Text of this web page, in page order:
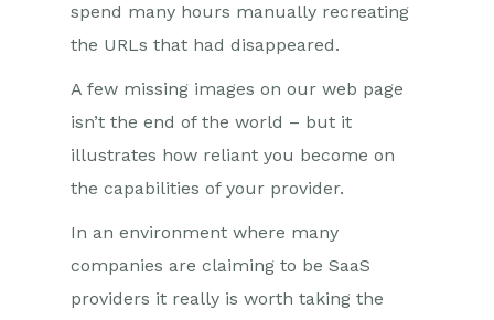
spend many hours manually recreating
the URLs that had disappeared.
A few missing images on our web page
isn’t the end of the world – but it
illustrates how reliant you become on
the capabilities of your provider.
In an environment where many
companies are claiming to be SaaS
providers it really is worth taking the